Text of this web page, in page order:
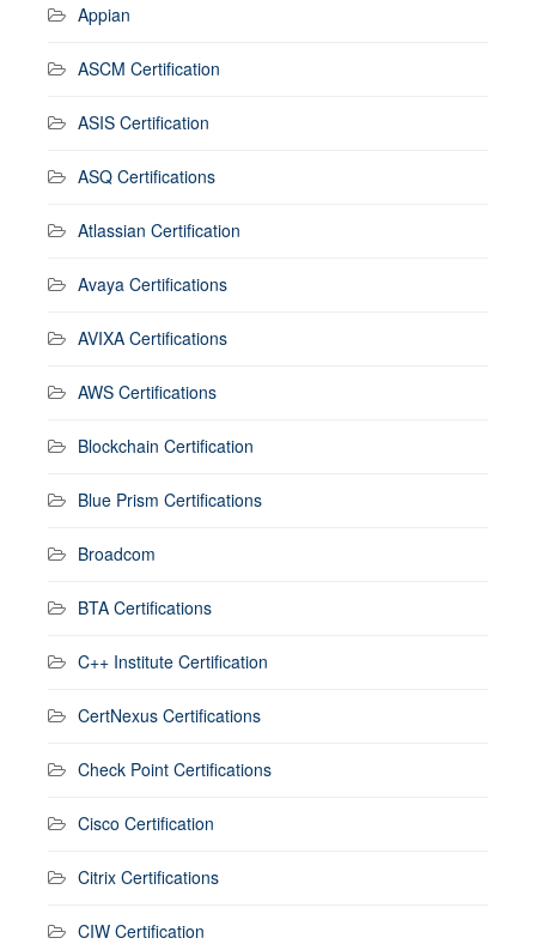
Appian
ASCM Certification
ASIS Certification
ASQ Certifications
Atlassian Certification
Avaya Certifications
AVIXA Certifications
AWS Certifications
Blockchain Certification
Blue Prism Certifications
Broadcom
BTA Certifications
C++ Institute Certification
CertNexus Certifications
Check Point Certifications
Cisco Certification
Citrix Certifications
CIW Certification